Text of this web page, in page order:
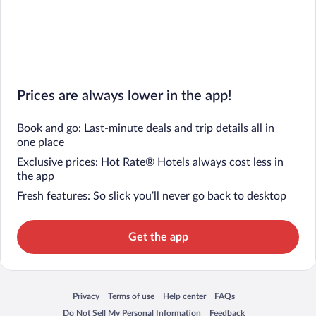
Prices are always lower in the app!
Book and go: Last-minute deals and trip details all in
one place
Exclusive prices: Hot Rate® Hotels always cost less in
the app
Fresh features: So slick you’ll never go back to desktop
Get the app
Privacy
Opens in a new window
Terms of use
Opens in a new window
Help center
Opens in a new window
FAQs
Opens in a new window
Do Not Sell My Personal Information
Feedback